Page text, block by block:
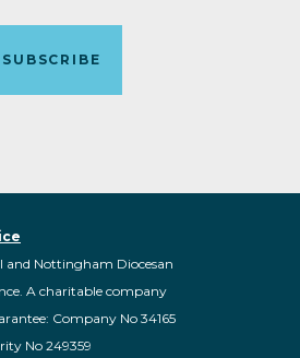
and Nottingham Diocesan
A charitable company
Company No 34165
No 249359